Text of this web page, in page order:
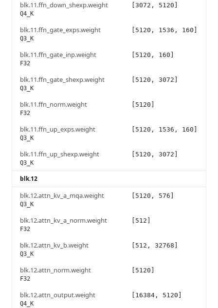
blk.11.ffn_down_shexp.weight
Q4_K
[3072, 5120]
blk.11.ffn_gate_exps.weight
Q3_K
[5120, 1536, 160]
blk.11.ffn_gate_inp.weight
F32
[5120, 160]
blk.11.ffn_gate_shexp.weight
Q3_K
[5120, 3072]
blk.11.ffn_norm.weight
F32
[5120]
blk.11.ffn_up_exps.weight
Q3_K
[5120, 1536, 160]
blk.11.ffn_up_shexp.weight
Q3_K
[5120, 3072]
blk.12
blk.12.attn_kv_a_mqa.weight
Q3_K
[5120, 576]
blk.12.attn_kv_a_norm.weight
F32
[512]
blk.12.attn_kv_b.weight
Q3_K
[512, 32768]
blk.12.attn_norm.weight
F32
[5120]
blk.12.attn_output.weight
Q4_K
[16384, 5120]